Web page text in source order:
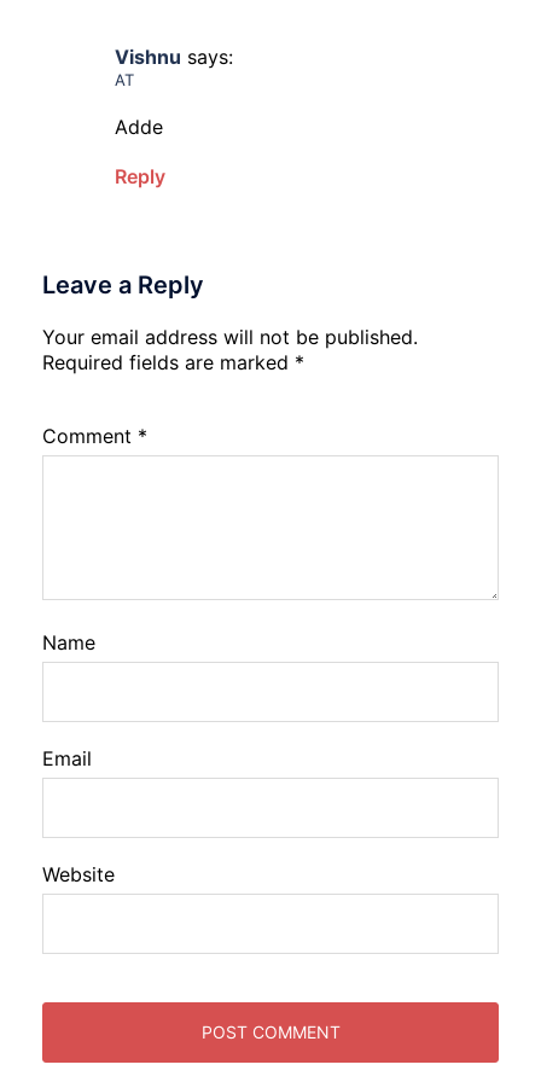
Vishnu says:
AT
Adde
Reply
Leave a Reply
Your email address will not be published.
Required fields are marked *
Comment *
Name
Email
Website